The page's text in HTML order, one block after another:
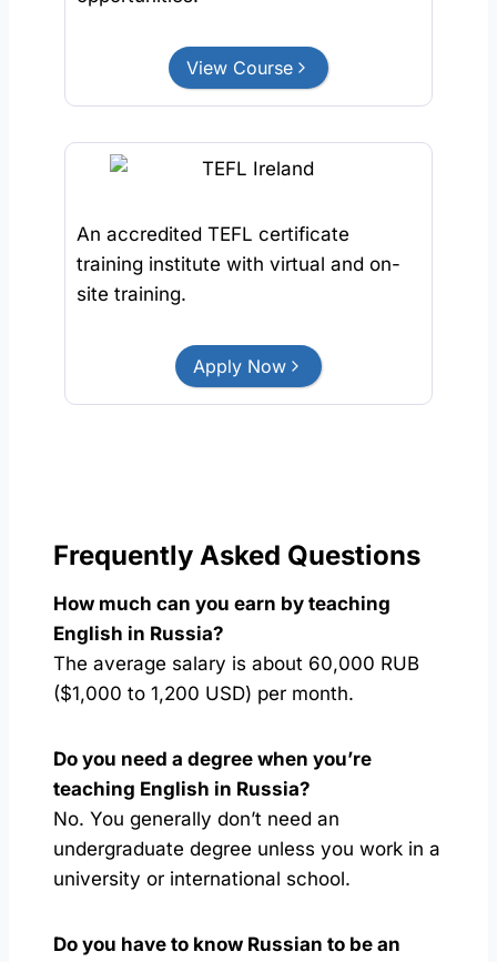
View Course
An accredited TEFL certificate
training institute with virtual and on-
site training.
Apply Now
Frequently Asked Questions
How much can you earn by teaching
English in Russia?
The average salary is about 60,000 RUB
($1,000 to 1,200 USD) per month.
Do you need a degree when you’re
teaching English in Russia?
No. You generally don’t need an
undergraduate degree unless you work in a
university or international school.
Do you have to know Russian to be an